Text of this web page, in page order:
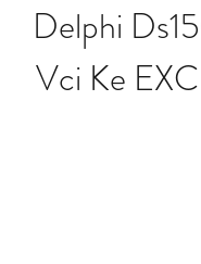
Delphi
Vci Ke